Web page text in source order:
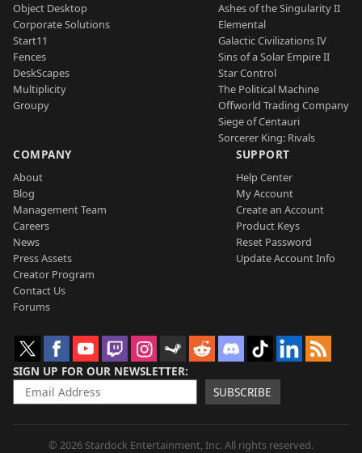
Object Desktop
Corporate Solutions
Start11
Fences
DeskScapes
Multiplicity
Groupy
Ashes of the Singularity II
Elemental
Galactic Civilizations IV
Sins of a Solar Empire II
Star Control
The Political Machine
Offworld Trading Company
Siege of Centauri
Sorcerer King: Rivals
COMPANY
About
Blog
Management Team
Careers
News
Press Assets
Creator Program
Contact Us
Forums
SUPPORT
Help Center
My Account
Create an Account
Product Keys
Reset Password
Update Account Info
SIGN UP FOR OUR NEWSLETTER
SUBSCRIBE
© 2026 Stardock Entertainment, Inc. All rights reserved.